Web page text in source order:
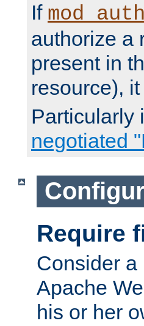
If
authorize a
present in
resource),
Particularly
negotiated
Require
Consider a
Apache
his or her